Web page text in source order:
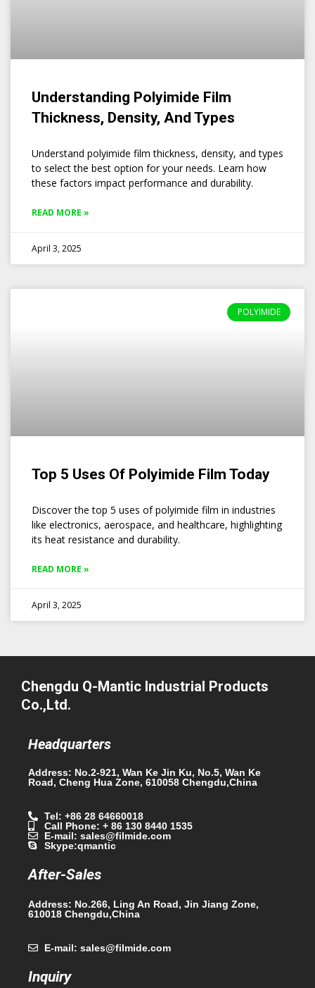
Understanding Polyimide Film
Thickness, Density, And Types
Understand polyimide film thickness, density, and types
to select the best option for your needs. Learn how
these factors impact performance and durability.
READ MORE »
April 3, 2025
POLYIMIDE
Top 5 Uses Of Polyimide Film Today
Discover the top 5 uses of polyimide film in industries
like electronics, aerospace, and healthcare, highlighting
its heat resistance and durability.
READ MORE »
April 3, 2025
Chengdu Q-Mantic Industrial Products
Co.,Ltd.
Headquarters
Address: No.2-921, Wan Ke Jin Ku, No.5, Wan Ke
Road, Cheng Hua Zone, 610058 Chengdu,China
Tel: +86 28 64660018
Call Phone: + 86 130 8440 1535
E-mail: sales@filmide.com
Skype:qmantic
After-Sales
Address: No.266, Ling An Road, Jin Jiang Zone,
610018 Chengdu,China
E-mail: sales@filmide.com
Inquiry